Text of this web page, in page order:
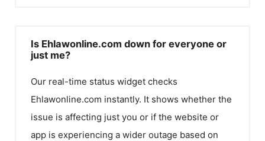
Is Ehlawonline.com down for everyone or
just me?
Our real-time status widget checks
Ehlawonline.com instantly. It shows whether the
issue is affecting just you or if the website or
app is experiencing a wider outage based on